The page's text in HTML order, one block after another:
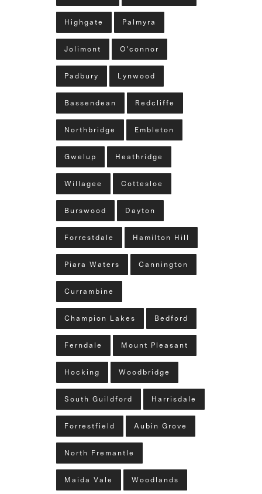
Highgate Palmyra
Jolimont O'connor
Padbury Lynwood
Bassendean Redcliffe
Northbridge Embleton
Gwelup Heathridge
Willagee Cottesloe
Burswood Dayton
Forrestdale Hamilton Hill
Piara Waters Cannington
Currambine
Champion Lakes Bedford
Ferndale Mount Pleasant
Hocking Woodbridge
South Guildford Harrisdale
Forrestfield Aubin Grove
North Fremantle
Maida Vale Woodlands